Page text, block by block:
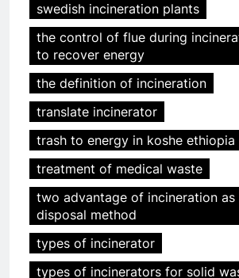
swedish incineration plants
the control of flue during
to recover energy
the definition of incineration
translate incinerator
trash to energy in koshe ethiopia
treatment of medical waste
two advantage of incineration as
disposal method
types of incinerator
types of incinerators for solid